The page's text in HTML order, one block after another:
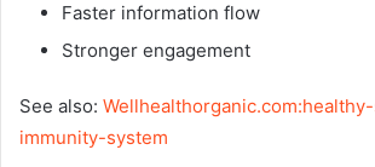
Faster information flow
Stronger engagement
See also:
immunity-system